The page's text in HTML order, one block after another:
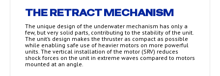
THE RETRACT MECHANISM
The unique design of the underwater mechanism has only a
few, but very solid parts, contributing to the stability of the unit.
The unit’s design makes the thruster as compact as possible
while enabling safe use of heavier motors on more powerful
units. The vertical installation of the motor (SRV) reduces
shock forces on the unit in extreme waves compared to motors
mounted at an angle.